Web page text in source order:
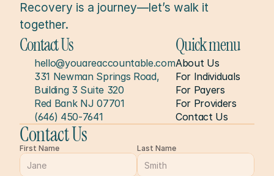
Recovery is a journey—let’s walk it
together.
Contact Us
hello@youareaccountable.com
331 Newman Springs Road,
Building 3 Suite 320
Red Bank NJ 07701
(646) 450-7641
Quick menu
About Us
For Individuals
For Payers
For Providers
Contact Us
Contact Us
First Name Last Name